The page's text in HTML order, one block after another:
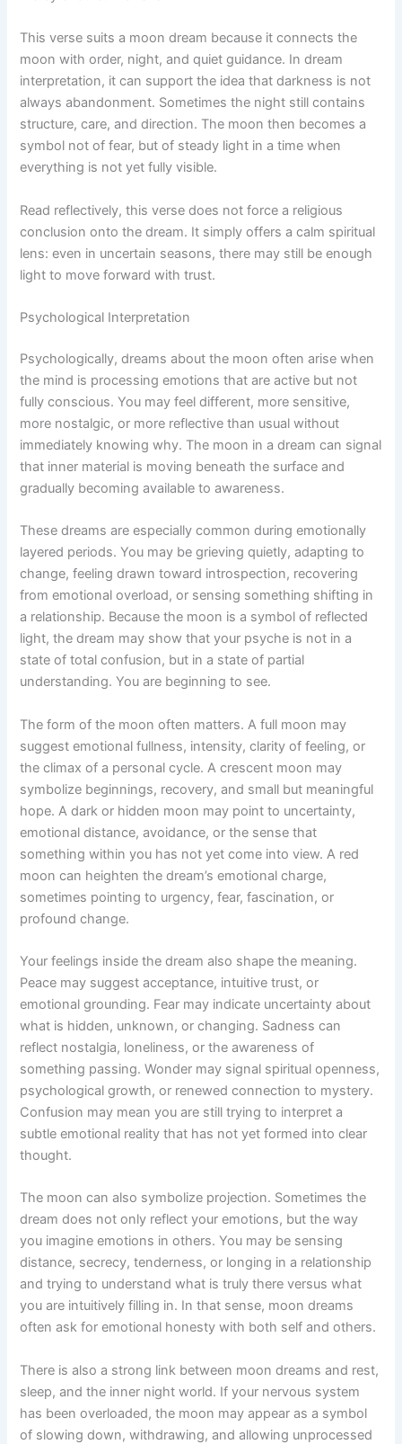
This verse suits a moon dream because it connects the
moon with order, night, and quiet guidance. In dream
interpretation, it can support the idea that darkness is not
always abandonment. Sometimes the night still contains
structure, care, and direction. The moon then becomes a
symbol not of fear, but of steady light in a time when
everything is not yet fully visible.
Read reflectively, this verse does not force a religious
conclusion onto the dream. It simply offers a calm spiritual
lens: even in uncertain seasons, there may still be enough
light to move forward with trust.
Psychological Interpretation
Psychologically, dreams about the moon often arise when
the mind is processing emotions that are active but not
fully conscious. You may feel different, more sensitive,
more nostalgic, or more reflective than usual without
immediately knowing why. The moon in a dream can signal
that inner material is moving beneath the surface and
gradually becoming available to awareness.
These dreams are especially common during emotionally
layered periods. You may be grieving quietly, adapting to
change, feeling drawn toward introspection, recovering
from emotional overload, or sensing something shifting in
a relationship. Because the moon is a symbol of reflected
light, the dream may show that your psyche is not in a
state of total confusion, but in a state of partial
understanding. You are beginning to see.
The form of the moon often matters. A full moon may
suggest emotional fullness, intensity, clarity of feeling, or
the climax of a personal cycle. A crescent moon may
symbolize beginnings, recovery, and small but meaningful
hope. A dark or hidden moon may point to uncertainty,
emotional distance, avoidance, or the sense that
something within you has not yet come into view. A red
moon can heighten the dream’s emotional charge,
sometimes pointing to urgency, fear, fascination, or
profound change.
Your feelings inside the dream also shape the meaning.
Peace may suggest acceptance, intuitive trust, or
emotional grounding. Fear may indicate uncertainty about
what is hidden, unknown, or changing. Sadness can
reflect nostalgia, loneliness, or the awareness of
something passing. Wonder may signal spiritual openness,
psychological growth, or renewed connection to mystery.
Confusion may mean you are still trying to interpret a
subtle emotional reality that has not yet formed into clear
thought.
The moon can also symbolize projection. Sometimes the
dream does not only reflect your emotions, but the way
you imagine emotions in others. You may be sensing
distance, secrecy, tenderness, or longing in a relationship
and trying to understand what is truly there versus what
you are intuitively filling in. In that sense, moon dreams
often ask for emotional honesty with both self and others.
There is also a strong link between moon dreams and rest,
sleep, and the inner night world. If your nervous system
has been overloaded, the moon may appear as a symbol
of slowing down, withdrawing, and allowing unprocessed